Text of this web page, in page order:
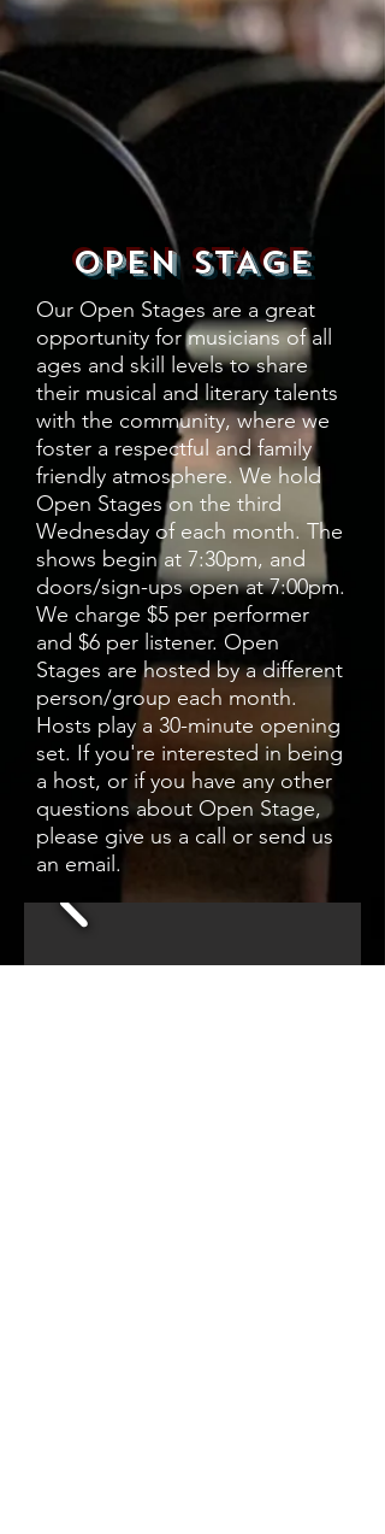
OPEN STAGE
Our Open Stages are a great
opportunity for musicians of all
ages and skill levels to share
their musical and literary talents
with the community, where we
foster a respectful and family
friendly atmosphere. We hold
Open Stages on the third
Wednesday of each month. The
shows begin at 7:30pm, and
doors/sign-ups open at 7:00pm.
We charge $5 per performer
and $6 per listener. Open
Stages are hosted by a different
person/group each month.
Hosts play a 30-minute opening
set. If you're interested in being
a host, or if you have any other
questions about Open Stage,
please give us a call or send us
an email.